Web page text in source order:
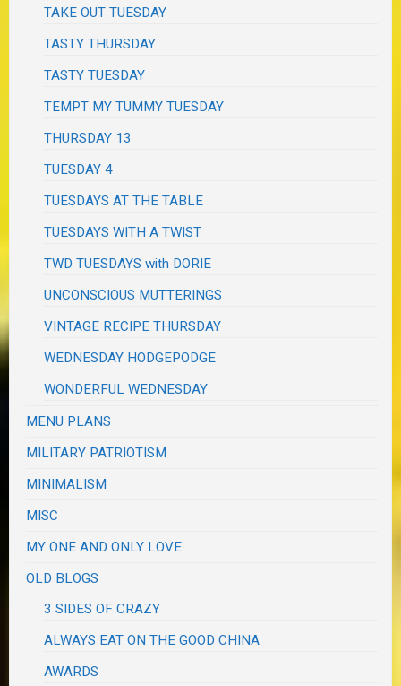
TAKE OUT TUESDAY
TASTY THURSDAY
TASTY TUESDAY
TEMPT MY TUMMY TUESDAY
THURSDAY 13
TUESDAY 4
TUESDAYS AT THE TABLE
TUESDAYS WITH A TWIST
TWD TUESDAYS with DORIE
UNCONSCIOUS MUTTERINGS
VINTAGE RECIPE THURSDAY
WEDNESDAY HODGEPODGE
WONDERFUL WEDNESDAY
MENU PLANS
MILITARY PATRIOTISM
MINIMALISM
MISC
MY ONE AND ONLY LOVE
OLD BLOGS
3 SIDES OF CRAZY
ALWAYS EAT ON THE GOOD CHINA
AWARDS